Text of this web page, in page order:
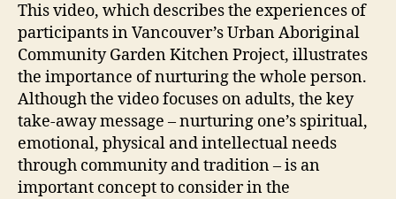
This video, which describes the experiences of
participants in Vancouver’s Urban Aboriginal
Community Garden Kitchen Project, illustrates
the importance of nurturing the whole person.
Although the video focuses on adults, the key
take-away message – nurturing one’s spiritual,
emotional, physical and intellectual needs
through community and tradition – is an
important concept to consider in the